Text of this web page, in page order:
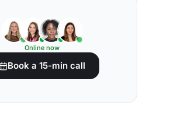
Online now
Book a 15-min call